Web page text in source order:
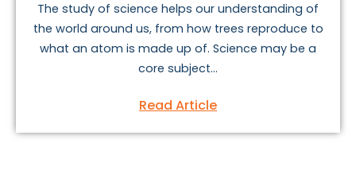
The study of science helps our understanding of
the world around us, from how trees reproduce to
what an atom is made up of. Science may be a
core subject...
Read Article